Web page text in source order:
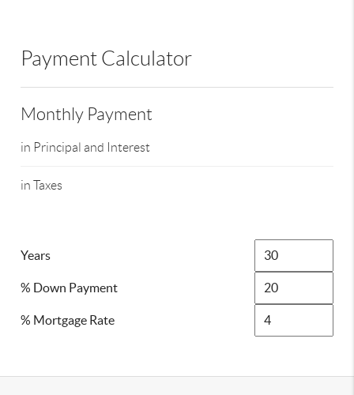
Payment Calculator
Monthly Payment
in Principal and Interest
in Taxes
Years
% Down Payment
% Mortgage Rate